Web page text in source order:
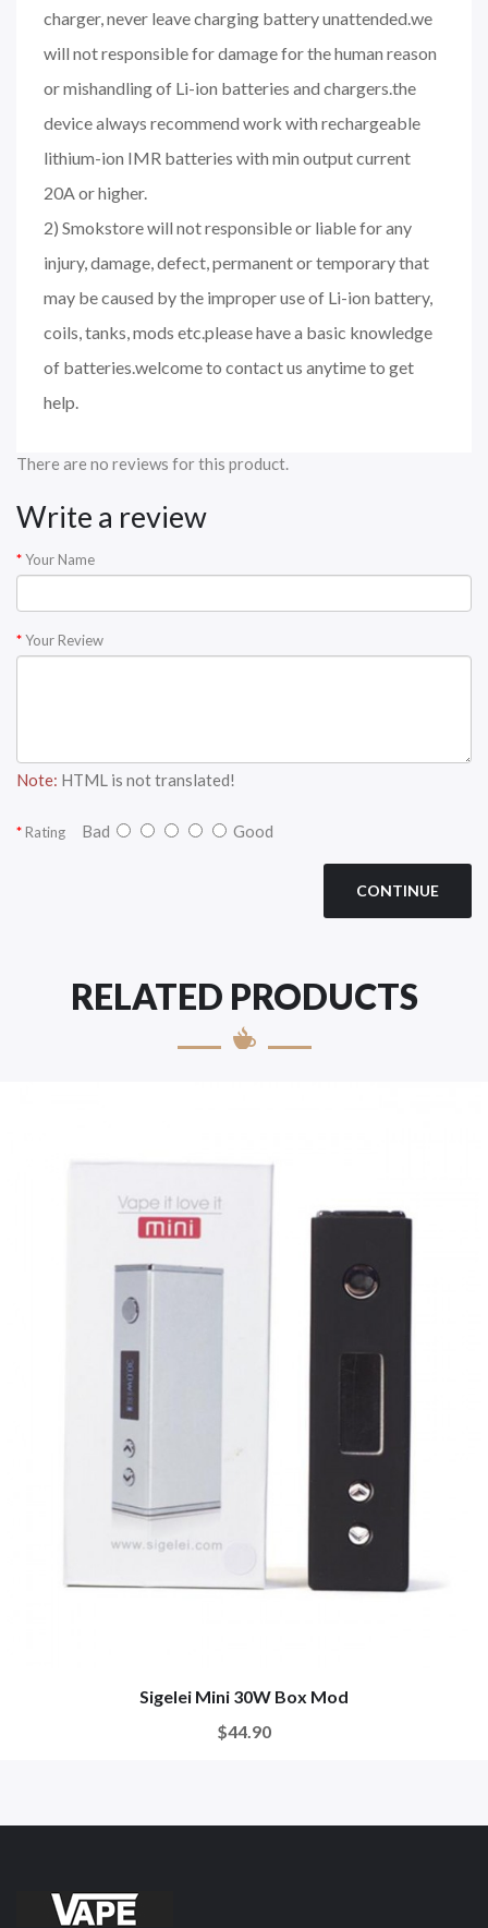
charger, never leave charging battery unattended.we
will not responsible for damage for the human reason
or mishandling of Li-ion batteries and chargers.the
device always recommend work with rechargeable
lithium-ion IMR batteries with min output current
20A or higher.
2) Smokstore will not responsible or liable for any
injury, damage, defect, permanent or temporary that
may be caused by the improper use of Li-ion battery,
coils, tanks, mods etc.please have a basic knowledge
of batteries.welcome to contact us anytime to get
help.
There are no reviews for this product.
Write a review
Your Name
Your Review
Note: HTML is not translated!
Rating Bad Good
CONTINUE
RELATED PRODUCTS
Sigelei Mini 30W Box Mod
$44.90